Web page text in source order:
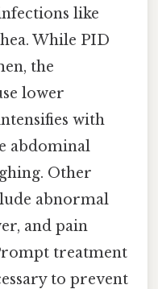
like
While PID
the
lower
with
abdominal
Other
abnormal
and pain
treatment
to prevent